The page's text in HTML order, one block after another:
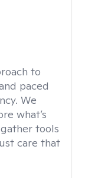
to
paced
We
what’s
tools
care that